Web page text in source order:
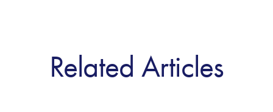
Related Articles